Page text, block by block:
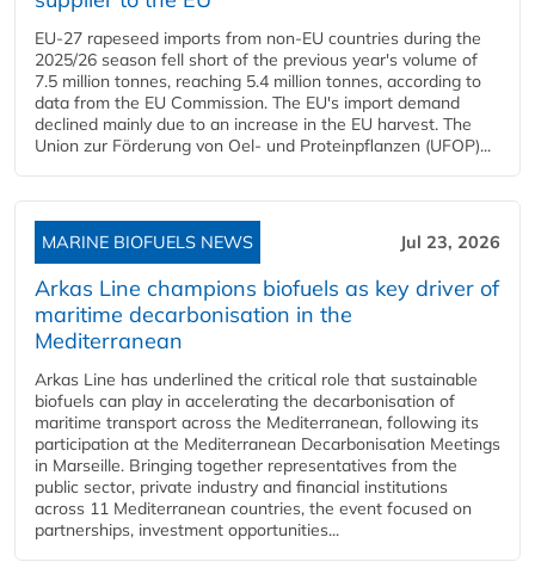
EU-27 rapeseed imports from non-EU countries during the
2025/26 season fell short of the previous year's volume of
7.5 million tonnes, reaching 5.4 million tonnes, according to
data from the EU Commission. The EU's import demand
declined mainly due to an increase in the EU harvest. The
Union zur Förderung von Oel- und Proteinpflanzen (UFOP)...
MARINE BIOFUELS NEWS Jul 23, 2026
Arkas Line champions biofuels as key driver of
maritime decarbonisation in the
Mediterranean
Arkas Line has underlined the critical role that sustainable
biofuels can play in accelerating the decarbonisation of
maritime transport across the Mediterranean, following its
participation at the Mediterranean Decarbonisation Meetings
in Marseille. Bringing together representatives from the
public sector, private industry and financial institutions
across 11 Mediterranean countries, the event focused on
partnerships, investment opportunities...